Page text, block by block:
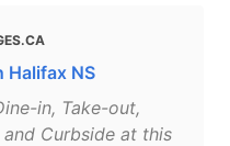
Halifax NS
in, Take-out,
Curbside at this